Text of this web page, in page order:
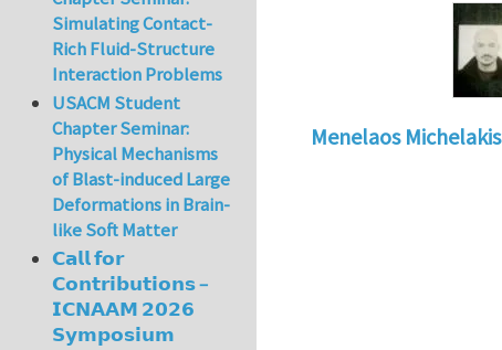
Menelaos Michelakis
Simulating Contact-
Rich Fluid-Structure
Interaction Problems
USACM Student
Chapter Seminar:
Physical Mechanisms
of Blast-induced Large
Deformations in Brain-
like Soft Matter
𝗖𝗮𝗹𝗹 𝗳𝗼𝗿
𝗖𝗼𝗻𝘁𝗿𝗶𝗯𝘂𝘁𝗶𝗼𝗻𝘀 –
𝗜𝗖𝗡𝗔𝗔𝗠 𝟮𝟬𝟮𝟲
𝗦𝘆𝗺𝗽𝗼𝘀𝗶𝘂𝗺